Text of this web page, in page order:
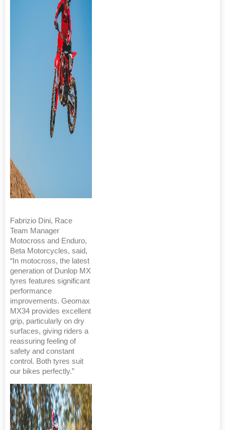
Fabrizio Dini, Race
Team Manager
Motocross and Enduro,
Beta Motorcycles, said,
“In motocross, the latest
generation of Dunlop MX
tyres features significant
performance
improvements. Geomax
MX34 provides excellent
grip, particularly on dry
surfaces, giving riders a
reassuring feeling of
safety and constant
control. Both tyres suit
our bikes perfectly.”